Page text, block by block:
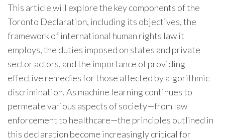
This article will explore the key components of the
Toronto Declaration, including its objectives, the
framework of international human rights law it
employs, the duties imposed on states and private
sector actors, and the importance of providing
effective remedies for those affected by algorithmic
discrimination. As machine learning continues to
permeate various aspects of society—from law
enforcement to healthcare—the principles outlined in
this declaration become increasingly critical for